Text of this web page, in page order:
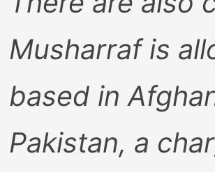
Musharraf is
based in
Pakistan, a